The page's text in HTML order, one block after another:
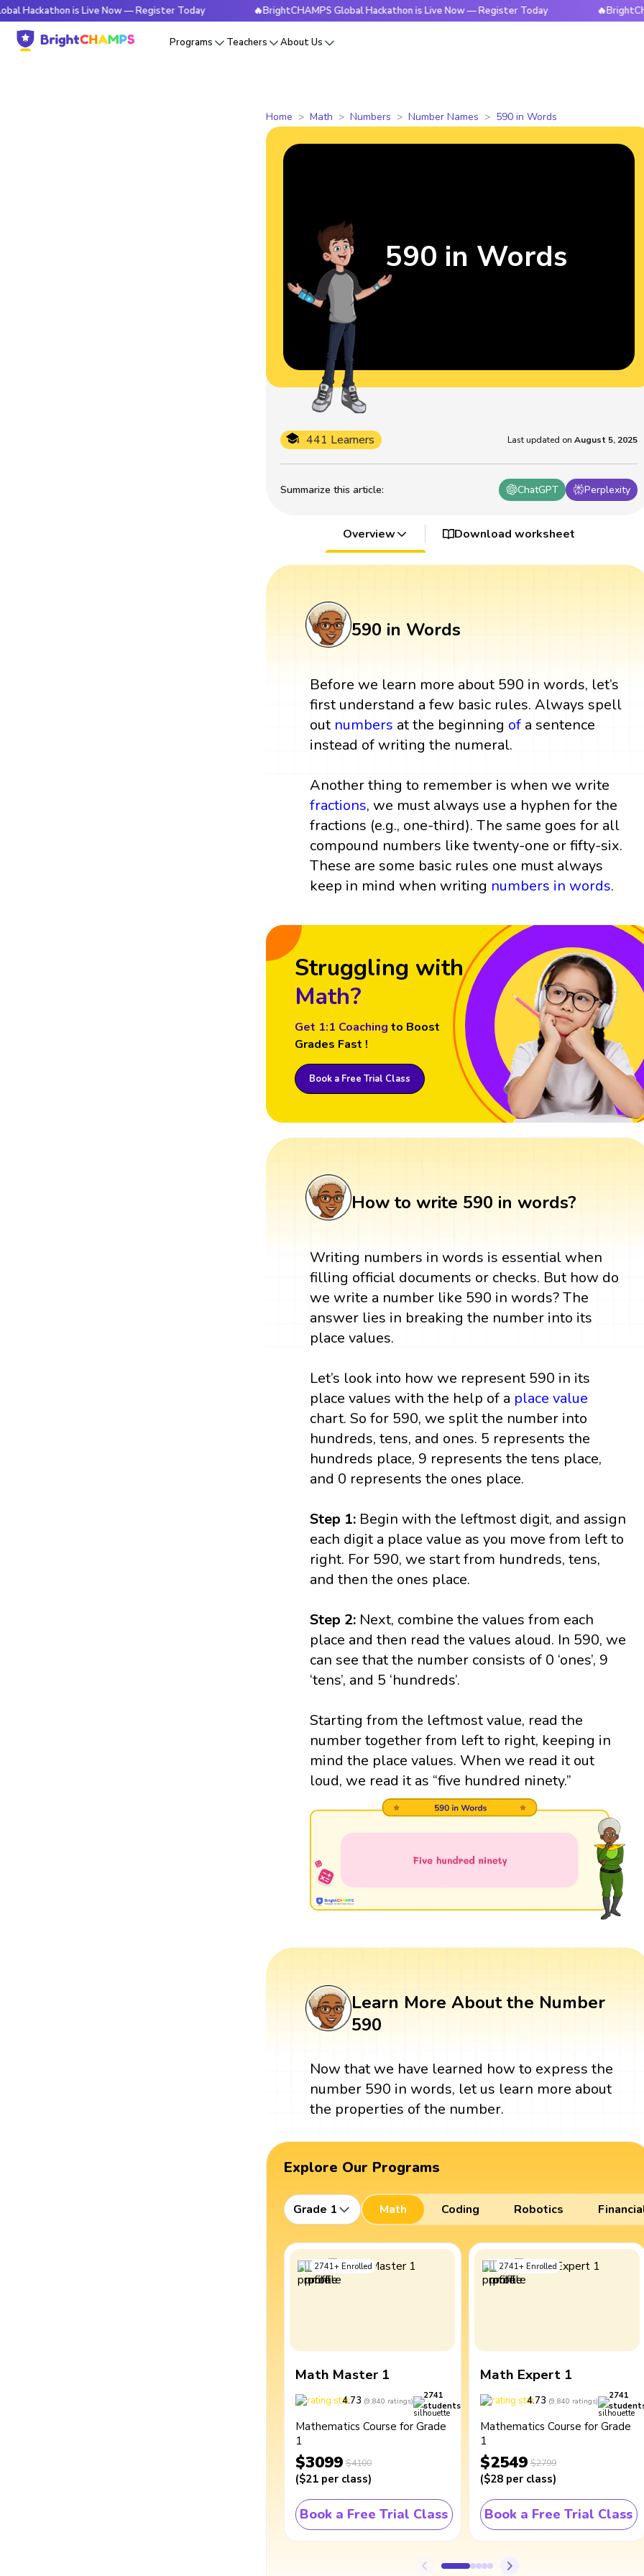
is Live Now — Register Today 🔥BrightCHAMPS Global Hackathon is Live Now — Register Today 🔥BrightCHAMPS
Programs Teachers About Us
Home Math Numbers Number Names 590 in Words
Summarize this article: ChatGPT Perplexity
441 Learners Last updated on August 5, 2025
590 in Words
Overview Download worksheet
590 in Words
Before we learn more about 590 in words, let’s
first understand a few basic rules. Always spell
out numbers at the beginning of a sentence
instead of writing the numeral.
Another thing to remember is when we write
fractions, we must always use a hyphen for the
fractions (e.g., one-third). The same goes for all
compound numbers like twenty-one or fifty-six.
These are some basic rules one must always
keep in mind when writing numbers in words.
Struggling with
Math?
Get 1:1 Coaching to Boost
Grades Fast !
Book a Free Trial Class
How to write 590 in words?
Writing numbers in words is essential when
filling official documents or checks. But how do
we write a number like 590 in words? The
answer lies in breaking the number into its
place values.
Let’s look into how we represent 590 in its
place values with the help of a place value
chart. So for 590, we split the number into
hundreds, tens, and ones. 5 represents the
hundreds place, 9 represents the tens place,
and 0 represents the ones place.
Step 1: Begin with the leftmost digit, and assign
each digit a place value as you move from left to
right. For 590, we start from hundreds, tens,
and then the ones place.
Step 2: Next, combine the values from each
place and then read the values aloud. In 590, we
can see that the number consists of 0 ‘ones’, 9
‘tens’, and 5 ‘hundreds’.
Starting from the leftmost value, read the
number together from left to right, keeping in
mind the place values. When we read it out
loud, we read it as “five hundred ninety.”
Learn More About the Number
590
Now that we have learned how to express the
number 590 in words, let us learn more about
the properties of the number.
Explore Our Programs
Grade 1 Math Coding Robotics
2741+ Enrolled
Math Master 1
4.73 (9,840 ratings)
2741
students
Mathematics Course for Grade
1
$3099 $4100
($21 per class)
Book a Free Trial Class
2741+ Enrolled
Math Expert 1
4.73 (9,840 ratings)
2741
Mathematics Course for Grade
1
$2549 $2799
($28 per class)
Book a Free Trial Class